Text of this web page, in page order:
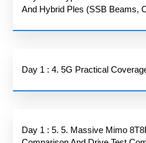
And Hybrid Ples (SSB Beams,
Day 1 : 4. 5G Practical
Day 1 : 5. 5. Massive Mimo